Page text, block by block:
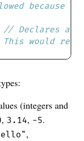
(integers and
, 3.14, -5.
,